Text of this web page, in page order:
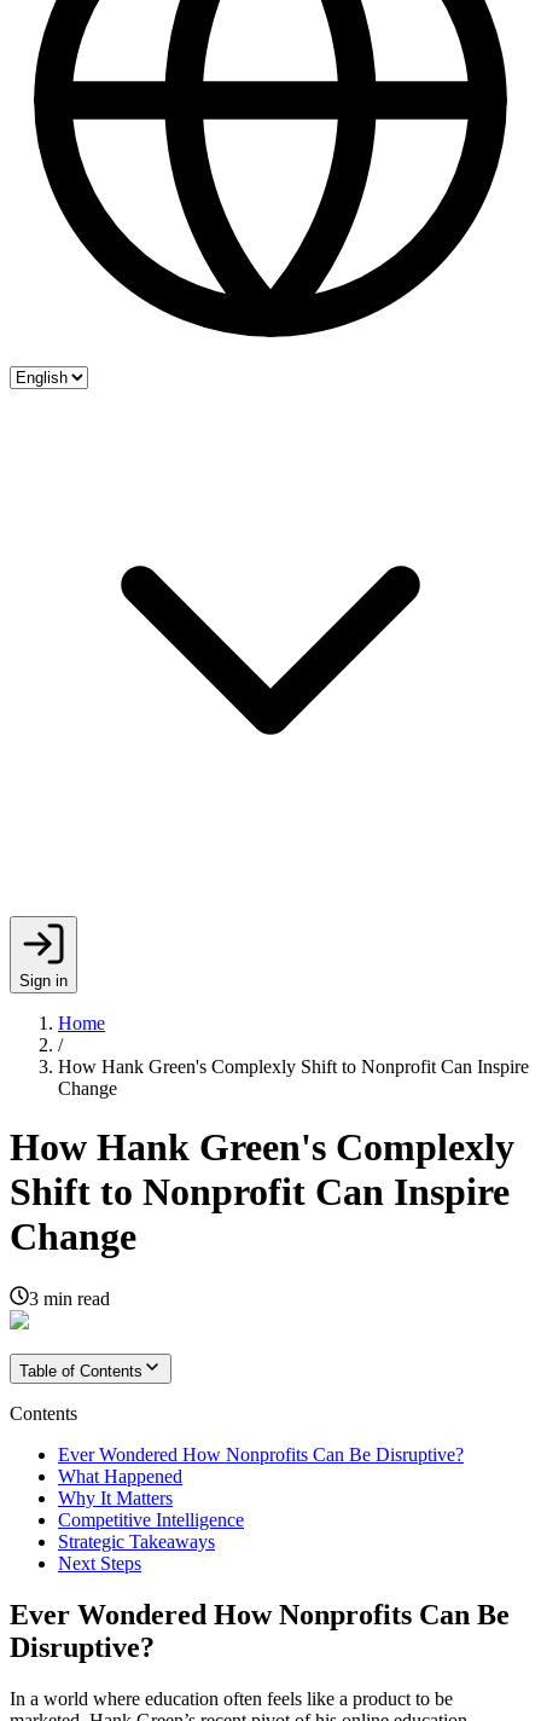
Sign in
Home
/
How Hank Green's Complexly Shift to Nonprofit Can Inspire
Change
How Hank Green's Complexly
Shift to Nonprofit Can Inspire
Change
3 min read
Table of Contents
Contents
Ever Wondered How Nonprofits Can Be Disruptive?
What Happened
Why It Matters
Competitive Intelligence
Strategic Takeaways
Next Steps
Ever Wondered How Nonprofits Can Be
Disruptive?
In a world where education often feels like a product to be